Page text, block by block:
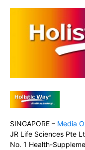
SINGAPORE – Media
JR Life Sciences Pte
No. 1 Health-